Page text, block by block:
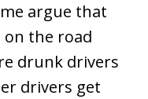
argue that
on the road
drunk drivers
drivers get